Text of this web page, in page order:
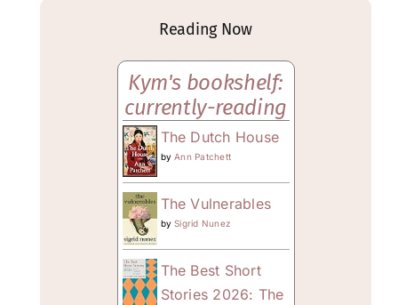
Reading Now
Kym's bookshelf:
currently-reading
The Dutch House
byAnn Patchett
The Vulnerables
bySigrid Nunez
The Best Short
Stories 2026: The